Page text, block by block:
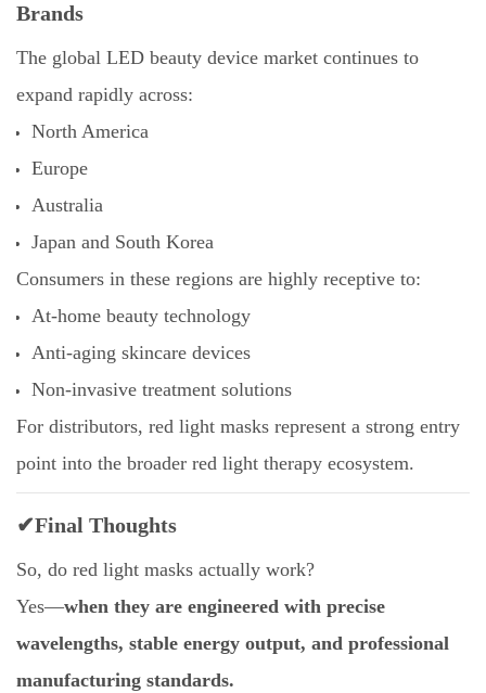
Brands
The global LED beauty device market continues to
expand rapidly across:
North America
Europe
Australia
Japan and South Korea
Consumers in these regions are highly receptive to:
At-home beauty technology
Anti-aging skincare devices
Non-invasive treatment solutions
For distributors, red light masks represent a strong entry
point into the broader red light therapy ecosystem.
✔Final Thoughts
So, do red light masks actually work?
Yes—when they are engineered with precise
wavelengths, stable energy output, and professional
manufacturing standards.